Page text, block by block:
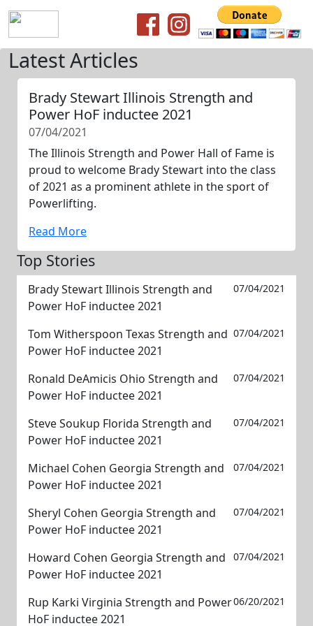
Latest Articles
Brady Stewart Illinois Strength and
Power HoF inductee 2021
07/04/2021
The Illinois Strength and Power Hall of Fame is
proud to welcome Brady Stewart into the class
of 2021 as a prominent athlete in the sport of
Powerlifting.
Read More
Top Stories
Brady Stewart Illinois Strength and
Power HoF inductee 2021
07/04/2021
Tom Witherspoon Texas Strength and
Power HoF inductee 2021
07/04/2021
Ronald DeAmicis Ohio Strength and
Power HoF inductee 2021
07/04/2021
Steve Soukup Florida Strength and
Power HoF inductee 2021
07/04/2021
Michael Cohen Georgia Strength and
Power HoF inductee 2021
07/04/2021
Sheryl Cohen Georgia Strength and
Power HoF inductee 2021
07/04/2021
Howard Cohen Georgia Strength and
Power HoF inductee 2021
07/04/2021
Rup Karki Virginia Strength and Power
HoF inductee 2021
06/20/2021